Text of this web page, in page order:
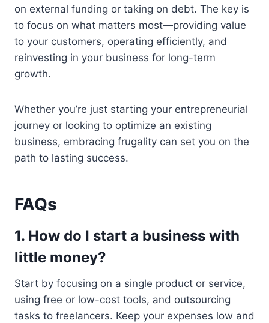
on external funding or taking on debt. The key is
to focus on what matters most—providing value
to your customers, operating efficiently, and
reinvesting in your business for long-term
growth.
Whether you’re just starting your entrepreneurial
journey or looking to optimize an existing
business, embracing frugality can set you on the
path to lasting success.
FAQs
1. How do I start a business with
little money?
Start by focusing on a single product or service,
using free or low-cost tools, and outsourcing
tasks to freelancers. Keep your expenses low and